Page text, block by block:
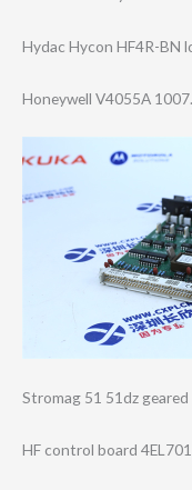
Hydac Hycon HF4R-BN
Honeywell V4055A
Stromag 51 51dz
HF control board